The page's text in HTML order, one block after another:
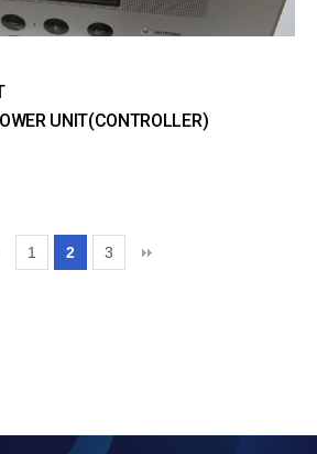
UNIT(CONTROLLER)
1 2 3